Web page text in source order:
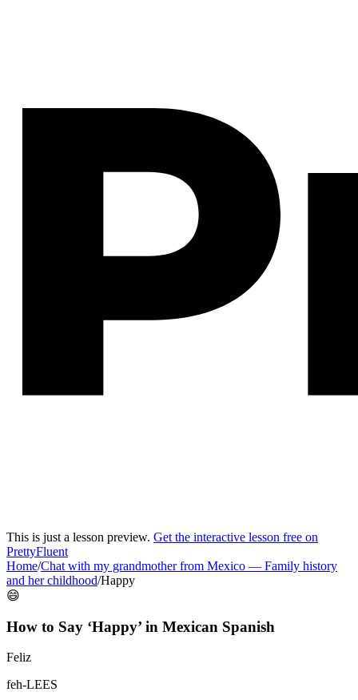
This is just a lesson preview. Get the interactive lesson free on
PrettyFluent
Home/Chat with my grandmother from Mexico — Family history
and her childhood/Happy
😄
How to Say ‘Happy’ in Mexican Spanish
Feliz
feh-LEES